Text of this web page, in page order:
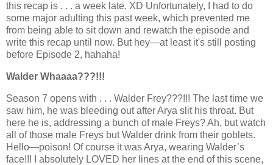
this recap is . . . a week late. XD Unfortunately, I had to do
some major adulting this past week, which prevented me
from being able to sit down and rewatch the episode and
write this recap until now. But hey—at least it's still posting
before Episode 2, hahaha!
Walder Whaaaa???!!!
Season 7 opens with . . . Walder Frey???!!! The last time we
saw him, he was bleeding out after Arya slit his throat. But
here he is, addressing a bunch of male Freys? Ah, but watch
all of those male Freys but Walder drink from their goblets.
Hello—poison! Of course it was Arya, wearing Walder’s
face!!! I absolutely LOVED her lines at the end of this scene,